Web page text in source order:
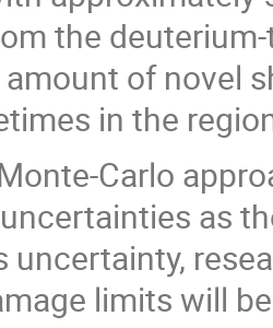
the
of novel
in the
Carlo
as
uncertainty,
limits will